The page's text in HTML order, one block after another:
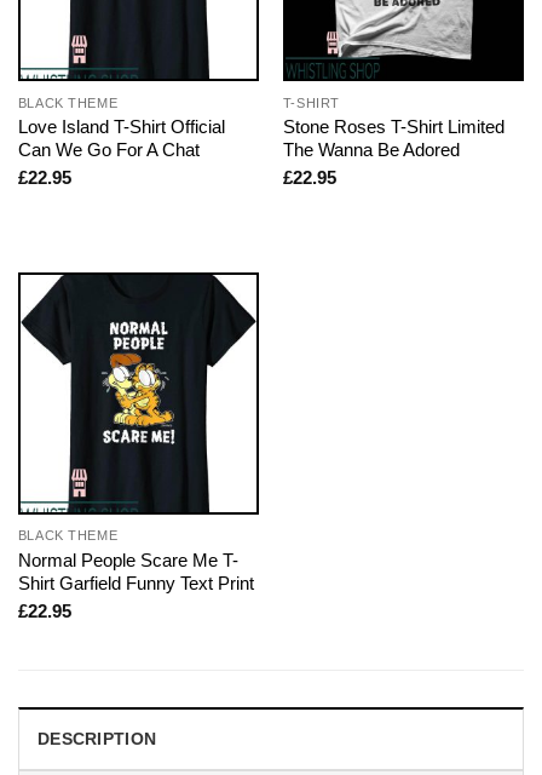
BLACK THEME
Love Island T-Shirt Official
Can We Go For A Chat
£22.95
T-SHIRT
Stone Roses T-Shirt Limited
The Wanna Be Adored
£22.95
BLACK THEME
Normal People Scare Me T-
Shirt Garfield Funny Text Print
£22.95
DESCRIPTION